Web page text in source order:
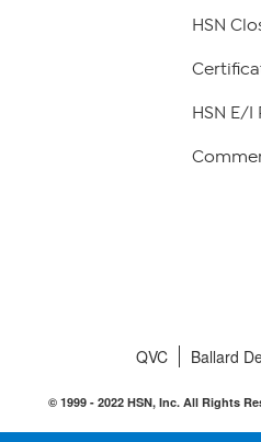
HSN
HSN E/
QVC Ballard
© 1999 - 2022HSN, Inc. All Rights